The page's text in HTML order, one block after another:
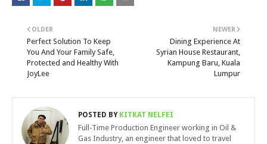
NEWER
Dining Experience At
Syrian House Restaurant,
Kampung Baru, Kuala
Lumpur
OLDER
Perfect Solution To Keep
You And Your Family Safe,
Protected and Healthy With
JoyLee
POSTED BYKITKAT NELFEI
Full-Time Production Engineer working in Oil &
Gas Industry, an engineer that loved to travel